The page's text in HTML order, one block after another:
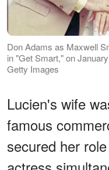
Don Adams as Maxwell
in "Get Smart," on
Getty Images
Lucien's wife
famous
secured her